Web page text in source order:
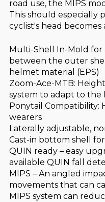
road use, the MIPS
This should especially
cyclist's head
Multi-Shell In-Mold
between the outer
helmet material (EPS)
Zoom-Ace-MTB:
system to adapt to
Ponytail Compatibility:
wearers
Laterally adjustable,
Cast-in bottom shell
QUIN ready – easy
available QUIN fall
MIPS – An angled
movements that can
MIPS system can